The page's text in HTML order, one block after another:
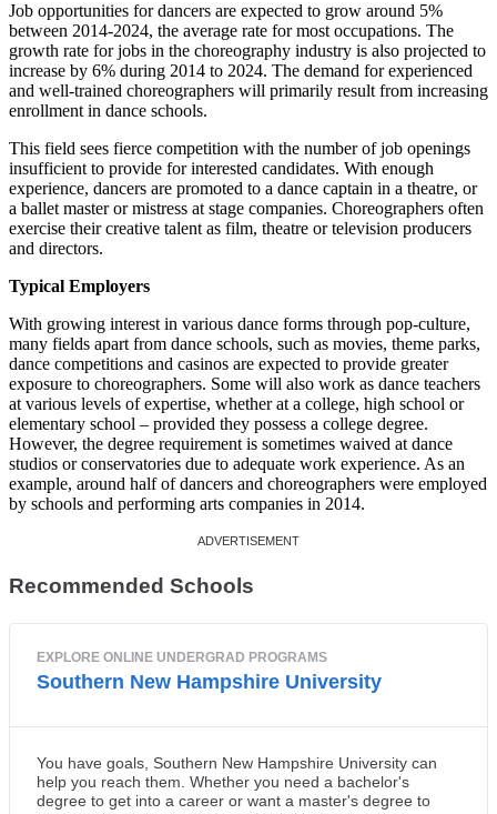
Job opportunities for dancers are expected to grow around 5%
between 2014-2024, the average rate for most occupations. The
growth rate for jobs in the choreography industry is also projected to
increase by 6% during 2014 to 2024. The demand for experienced
and well-trained choreographers will primarily result from increasing
enrollment in dance schools.
This field sees fierce competition with the number of job openings
insufficient to provide for interested candidates. With enough
experience, dancers are promoted to a dance captain in a theatre, or
a ballet master or mistress at stage companies. Choreographers often
exercise their creative talent as film, theatre or television producers
and directors.
Typical Employers
With growing interest in various dance forms through pop-culture,
many fields apart from dance schools, such as movies, theme parks,
dance competitions and casinos are expected to provide greater
exposure to choreographers. Some will also work as dance teachers
at various levels of expertise, whether at a college, high school or
elementary school – provided they possess a college degree.
However, the degree requirement is sometimes waived at dance
studios or conservatories due to adequate work experience. As an
example, around half of dancers and choreographers were employed
by schools and performing arts companies in 2014.
Recommended Schools